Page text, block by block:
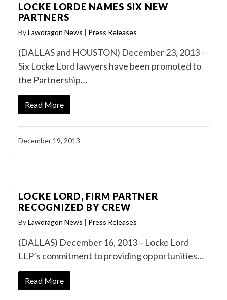
LOCKE LORDE NAMES SIX NEW
PARTNERS
ByLawdragon News | Press Releases
(DALLAS and HOUSTON) December 23, 2013 -
Six Locke Lord lawyers have been promoted to
the Partnership…
Read More
December 19, 2013
LOCKE LORD, FIRM PARTNER
RECOGNIZED BY CREW
ByLawdragon News | Press Releases
(DALLAS) December 16, 2013 – Locke Lord
LLP’s commitment to providing opportunities…
Read More